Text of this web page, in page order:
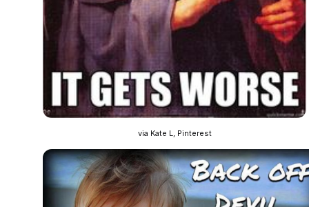
via Kate L, Pinterest